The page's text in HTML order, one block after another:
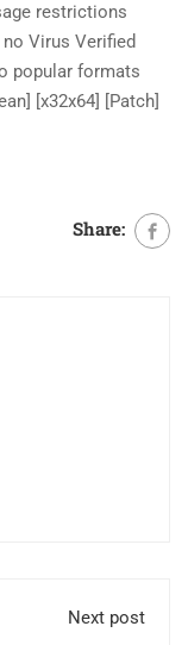
restrictions
Virus Verified
popular formats
[x32x64] [Patch]
Share:
Next post